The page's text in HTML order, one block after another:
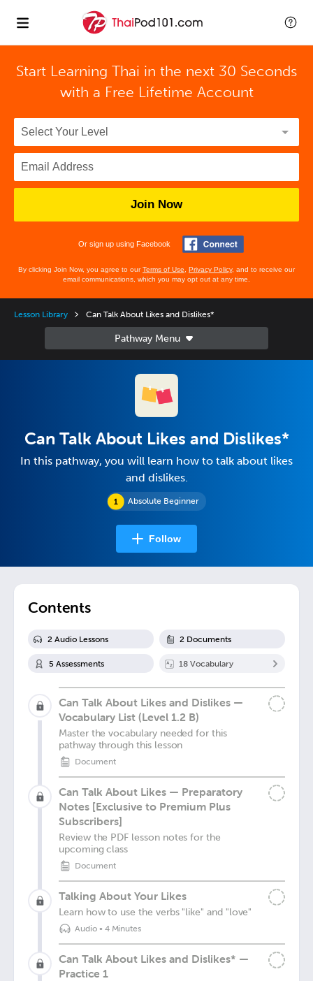
Start Learning Thai in the next 30 Seconds
with a Free Lifetime Account
Join Now
Or sign up using Facebook
By clicking Join Now, you agree to ourTerms of Use Privacy Policy, and to receive our
email communications, which you may opt out at any time.
Lesson Library Can Talk About Likes and Dislikes*
Absolute Beginner
Can Talk About Likes and Dislikes*
In this pathway, you will learn how to talk about likes
and dislikes.
Follow
Contents
2 Audio Lessons 2 Documents
5 Assessments 18 Vocabulary
Can Talk About Likes and Dislikes —
Vocabulary List (Level 1.2 B)
Master the vocabulary needed for this
pathway through this lesson
Document
Can Talk About Likes — Preparatory
Notes [Exclusive to Premium Plus
Subscribers]
Review the PDF lesson notes for the
upcoming class
Document
Talking About Your Likes
Learn how to use the verbs "like" and "love"
Audio• 4 Minutes
Can Talk About Likes and Dislikes* —
Practice 1